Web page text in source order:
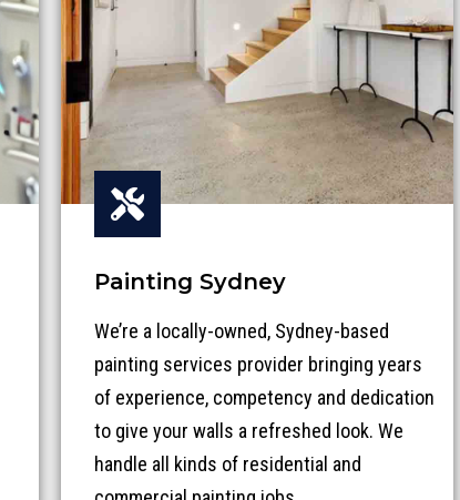
Painting Sydney
We’re a locally-owned, Sydney-based
painting services provider bringing years
of experience, competency and dedication
to give your walls a refreshed look.We
handle all kinds of residential and